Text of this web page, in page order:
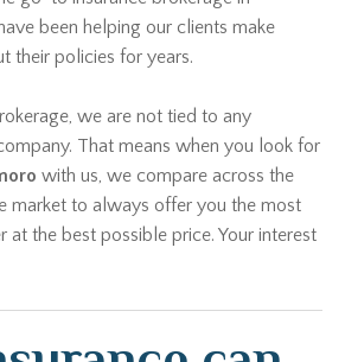
been helping our clients make
their policies for years.
we are not tied to any
That means when you look for
with us, we compare across the
market to always offer you the most
at the best possible price. Your interest